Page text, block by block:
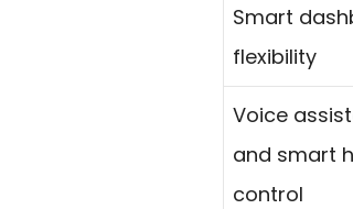
Smart
flexibility
Voice
and smart
control